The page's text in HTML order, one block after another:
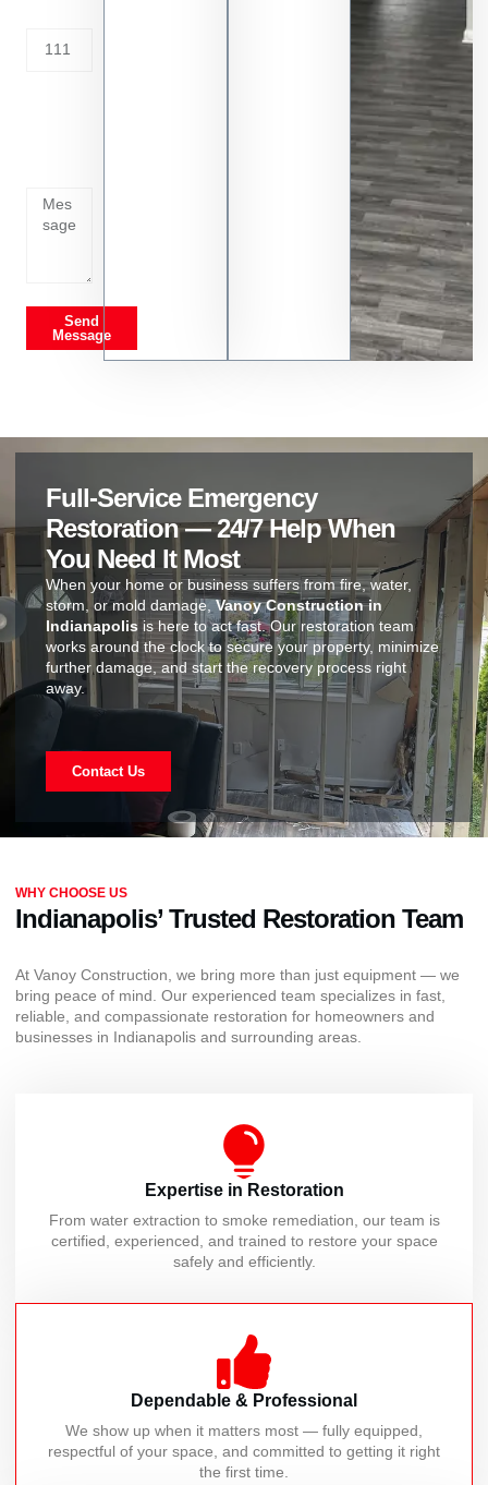
Send
Message
Full-Service Emergency
Restoration — 24/7 Help When
You Need It Most
When your home or business suffers from fire, water,
storm, or mold damage,Vanoy Construction in
Indianapolis is here to act fast. Our restoration team
works around the clock to secure your property, minimize
further damage, and start the recovery process right
away.
Contact Us
WHY CHOOSE US
Indianapolis’ Trusted Restoration Team
At Vanoy Construction, we bring more than just equipment — we
bring peace of mind. Our experienced team specializes in fast,
reliable, and compassionate restoration for homeowners and
businesses in Indianapolis and surrounding areas.
Expertise in Restoration
From water extraction to smoke remediation, our team is
certified, experienced, and trained to restore your space
safely and efficiently.
Dependable & Professional
We show up when it matters most — fully equipped,
respectful of your space, and committed to getting it right
the first time.